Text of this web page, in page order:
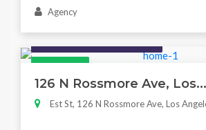
Agency
126 N Rossmore Ave, Los...
Est St, 126 N Rossmore Ave, Los